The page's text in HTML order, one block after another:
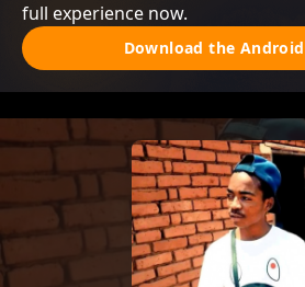
full experience now.
Download the